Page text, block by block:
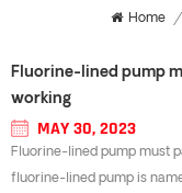
Home /
Fluorine-lined pump
working
MAY 30, 2023
Fluorine-lined pump must
fluorine-lined pump is